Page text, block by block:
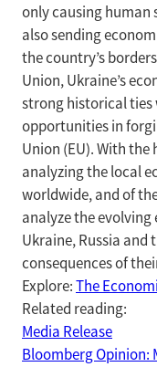
only causing human
also sending
the country’s
Union, Ukraine’s
strong historical ties
opportunities in
Union (EU). With
analyzing the local
worldwide, and of
analyze the
Ukraine, Russia and
consequences of
Explore:The
Related reading:
Media Release
Bloomberg Opinion: